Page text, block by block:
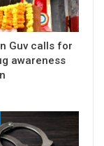
Guv calls for
awareness